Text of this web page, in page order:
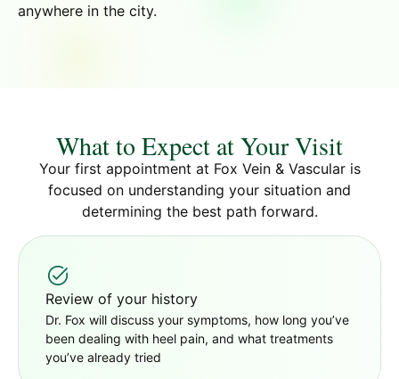
anywhere in the city.
What to Expect at Your Visit
Your first appointment at Fox Vein & Vascular is
focused on understanding your situation and
determining the best path forward.
Review of your history
Dr. Fox will discuss your symptoms, how long you’ve
been dealing with heel pain, and what treatments
you’ve already tried